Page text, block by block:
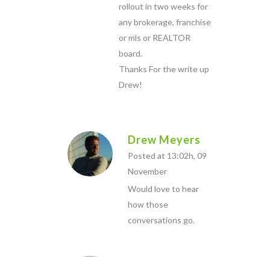
rollout in two weeks for
any brokerage, franchise
or mls or REALTOR
board.
Thanks For the write up
Drew!
Drew Meyers
Posted at 13:02h, 09
November
Would love to hear
how those
conversations go.